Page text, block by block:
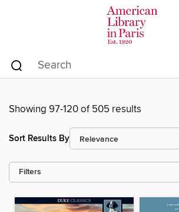
Showing 97-120 of 505 results
Sort Results By
Filters